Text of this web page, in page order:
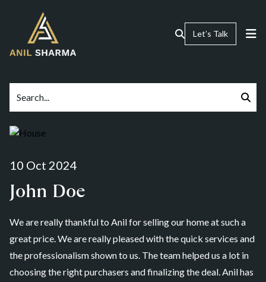
Let’s Talk
10 Oct 2024
John Doe
We are really thankful to Anil for selling our home at such a
great price. We are really pleased with the quick services and
the professionalism shown to us. The team helped us a lot in
choosing the right purchasers and finalizing the deal. Anil has